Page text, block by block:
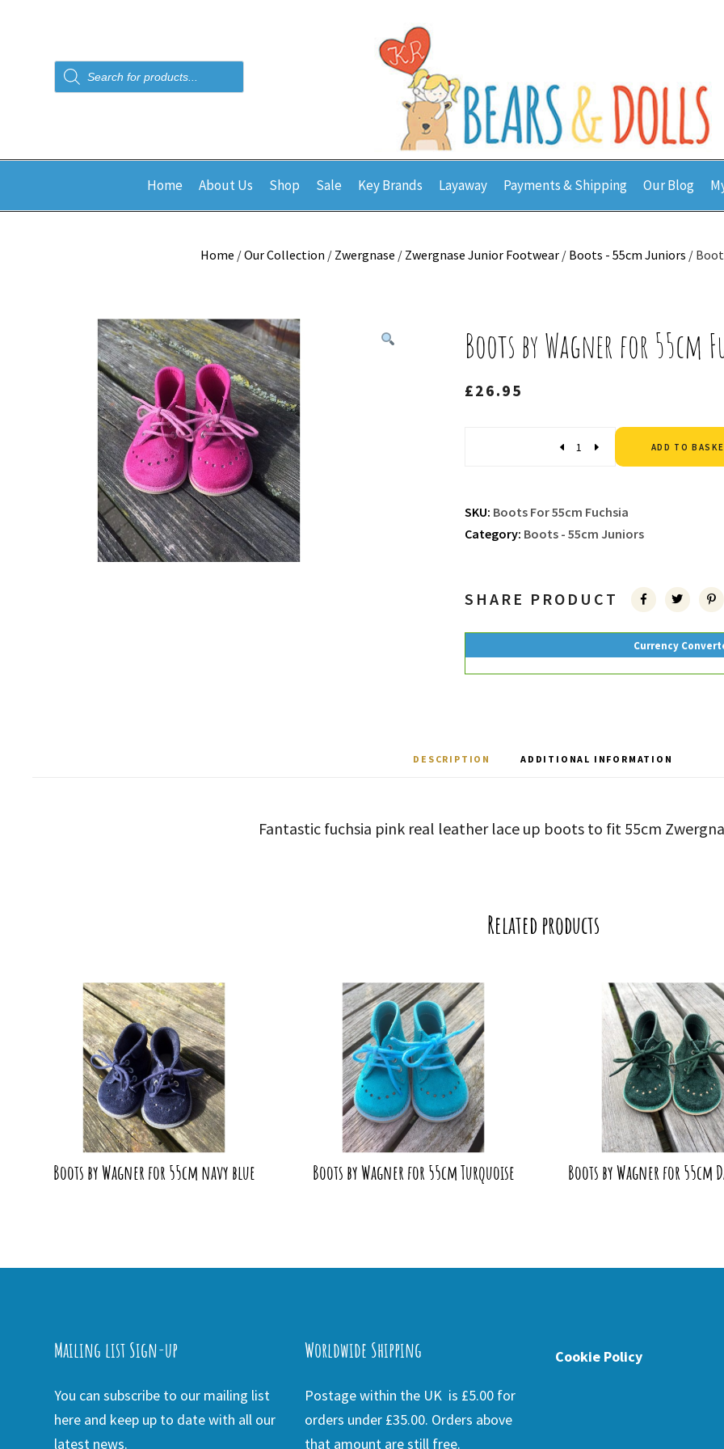
Products
search
Home About Us Shop Sale Key Brands Layaway Payments & Shipping Our Blog
Home /Our Collection / Zwergnase / Zwergnase Junior Footwear / Boots - 55cm Juniors /
Boots by Wagner for 55cm
£26.95
ADD TO
SKU: Boots For 55cm Fuchsia
Category: Boots - 55cm Juniors
SHARE PRODUCT
Currency
DESCRIPTION ADDITIONAL INFORMATION
Fantastic fuchsia pink real leather lace up boots to fit 55cm
Related products
Boots by Wagner for 55cm navy blue Boots by Wagner for 55cm Turquoise Boots by Wagner for 55cm
Mailing list Sign-up
You can subscribe to our mailing list
here and keep up to date with all our
latest news.
Worldwide Shipping
Postage within the UK is £5.00 for
orders under £35.00. Orders above
that amount are still free.
Cookie Policy